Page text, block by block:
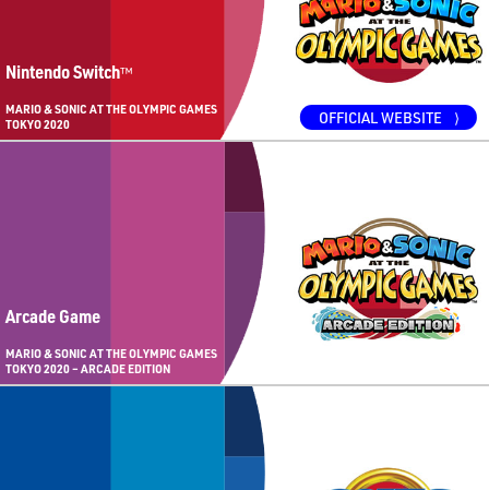
Nintendo Switch™
MARIO & SONIC AT THE OLYMPIC GAMES
TOKYO 2020
OFFICIAL WEBSITE ⟩
Arcade Game
MARIO & SONIC AT THE OLYMPIC GAMES
TOKYO 2020 – ARCADE EDITION